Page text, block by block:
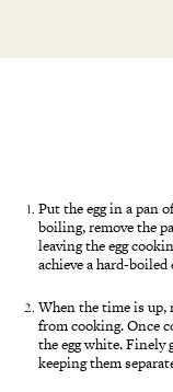
Put the egg in a pan
boiling, remove the
leaving the egg
achieve a hard-
When the time is up,
from cooking. Once
the egg white. Finely
keeping them